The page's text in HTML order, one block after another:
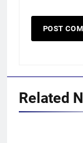
Related